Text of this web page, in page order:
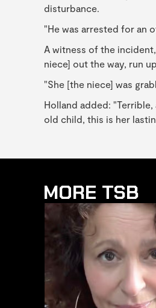
disturbance.
"He was arrested for an
A witness of the
niece] out the way, run
"She [the niece] was
Holland added:
old child, this is her
MORE TSB